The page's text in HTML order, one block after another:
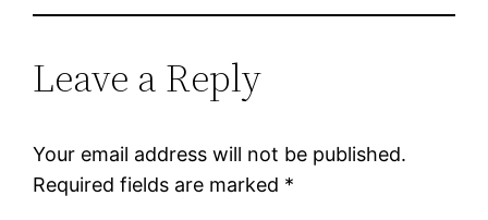
Leave a Reply
Your email address will not be published.
Required fields are marked *